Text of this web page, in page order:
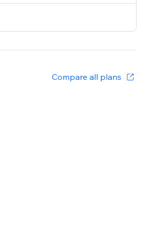
Compare all plans